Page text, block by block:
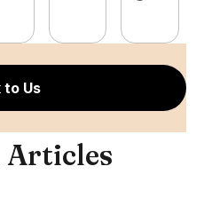
to Us
Articles